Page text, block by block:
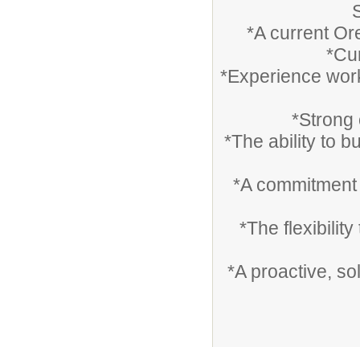
*A current
*Experience
*Strong
*The ability to
*A
*The
*A proactive,